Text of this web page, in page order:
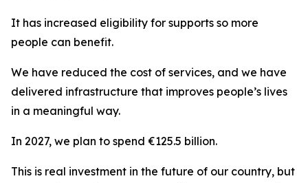
It has increased eligibility for supports so more
people can benefit.
We have reduced the cost of services, and we have
delivered infrastructure that improves people’s lives
in a meaningful way.
In 2027, we plan to spend €125.5 billion.
This is real investment in the future of our country, but